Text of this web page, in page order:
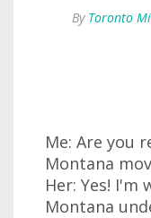
By Toronto
Me: Are you
Montana
Her: Yes! I'm
Montana